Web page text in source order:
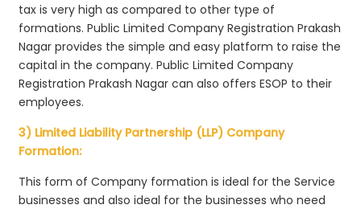
tax is very high as compared to other type of
formations. Public Limited Company Registration Prakash
Nagar provides the simple and easy platform to raise the
capital in the company. Public Limited Company
Registration Prakash Nagar can also offers ESOP to their
employees.
3) Limited Liability Partnership (LLP) Company
Formation:
This form of Company formation is ideal for the Service
businesses and also ideal for the businesses who need